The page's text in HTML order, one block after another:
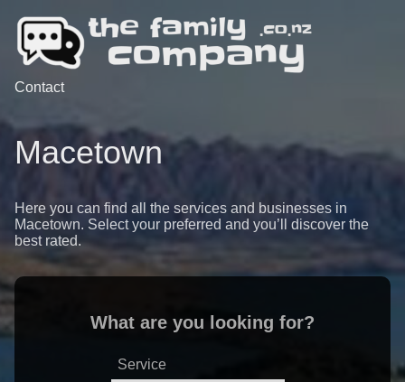
Contact
Macetown
Here you can find all the services and businesses in
Macetown. Select your preferred and you’ll discover the
best rated.
What are you looking for?
Service